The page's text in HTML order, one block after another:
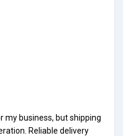
my business, but shipping
Reliable delivery